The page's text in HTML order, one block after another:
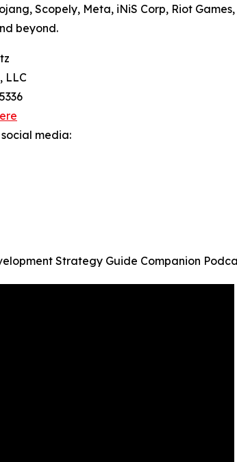
Scopely, Meta, iNiS Corp, Riot
beyond.
LLC
media:
Strategy Guide Companion